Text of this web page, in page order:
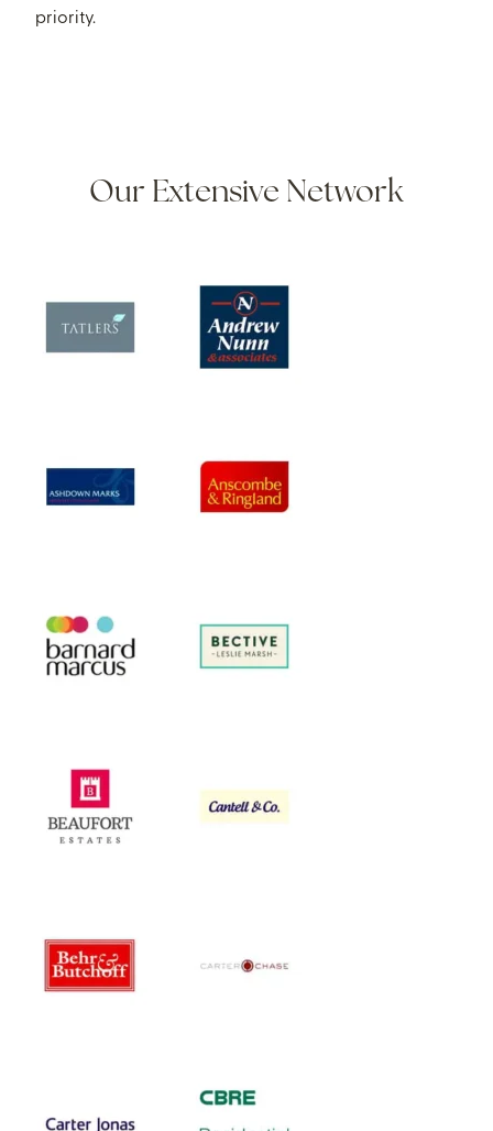
priority.
Our Extensive Network